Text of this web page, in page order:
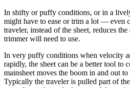
In shifty or puffy conditions, or in a
might have to ease or trim a lot — even
traveler, instead of the sheet, reduces
trimmer will need to use.
In very puffy conditions when velocity
rapidly, the sheet can be a better tool to
mainsheet moves the boom in and out
Typically the traveler is pulled part of